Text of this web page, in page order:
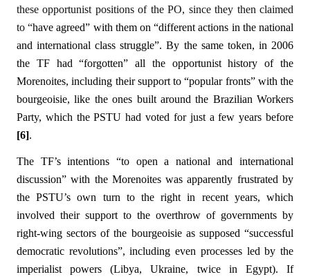
these opportunist positions of the PO, since they then claimed
to “have agreed” with them on “different actions in the national
and international class struggle”. By the same token, in 2006
the TF had “forgotten” all the opportunist history of the
Morenoites, including their support to “popular fronts” with the
bourgeoisie, like the ones built around the Brazilian Workers
Party, which the PSTU had voted for just a few years before
[6].
The TF’s intentions “to open a national and international
discussion” with the Morenoites was apparently frustrated by
the PSTU’s own turn to the right in recent years, which
involved their support to the overthrow of governments by
right-wing sectors of the bourgeoisie as supposed “successful
democratic revolutions”, including even processes led by the
imperialist powers (Libya, Ukraine, twice in Egypt). If